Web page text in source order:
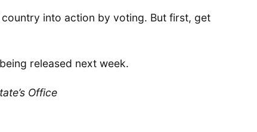
into action by voting. But first, get
released next week.
Office